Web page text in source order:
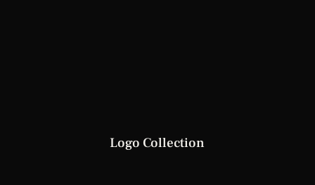
Logo Collection